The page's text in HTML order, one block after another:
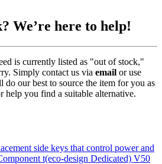
We’re here to help!
is currently listed as "out of stock,"
Simply contact us via email or use
do our best to source the item for you as
help you find a suitable alternative.
side keys that control power and
t(eco-design Dedicated) V50